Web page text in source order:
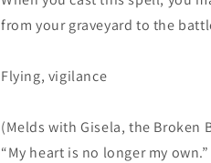
from your graveyard to the
Flying, vigilance
(Melds with Gisela, the Broken
“My heart is no longer my own.”